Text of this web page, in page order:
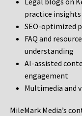
practice insights
SEO-optimized
FAQ and
understanding
AI-assisted
engagement
Multimedia and
MileMark Media’s